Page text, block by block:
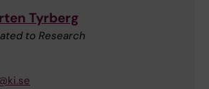
Tyrberg
to Research